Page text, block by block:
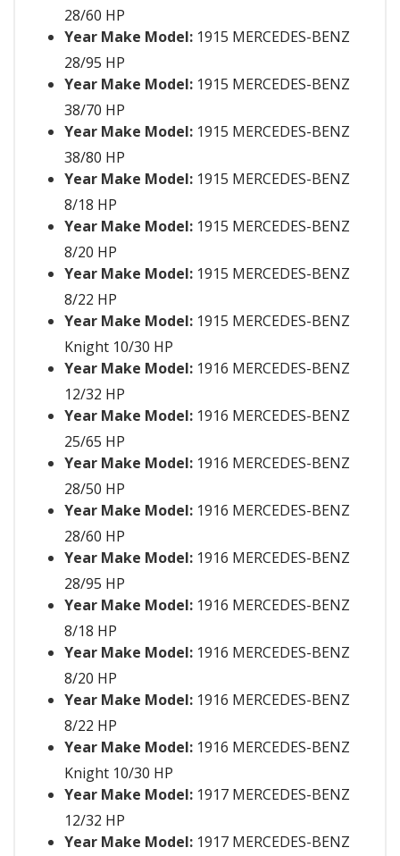
28/60 HP
Year Make Model: 1915 MERCEDES-BENZ
28/95 HP
Year Make Model: 1915 MERCEDES-BENZ
38/70 HP
Year Make Model: 1915 MERCEDES-BENZ
38/80 HP
Year Make Model: 1915 MERCEDES-BENZ
8/18 HP
Year Make Model: 1915 MERCEDES-BENZ
8/20 HP
Year Make Model: 1915 MERCEDES-BENZ
8/22 HP
Year Make Model: 1915 MERCEDES-BENZ
Knight 10/30 HP
Year Make Model: 1916 MERCEDES-BENZ
12/32 HP
Year Make Model: 1916 MERCEDES-BENZ
25/65 HP
Year Make Model: 1916 MERCEDES-BENZ
28/50 HP
Year Make Model: 1916 MERCEDES-BENZ
28/60 HP
Year Make Model: 1916 MERCEDES-BENZ
28/95 HP
Year Make Model: 1916 MERCEDES-BENZ
8/18 HP
Year Make Model: 1916 MERCEDES-BENZ
8/20 HP
Year Make Model: 1916 MERCEDES-BENZ
8/22 HP
Year Make Model: 1916 MERCEDES-BENZ
Knight 10/30 HP
Year Make Model: 1917 MERCEDES-BENZ
12/32 HP
Year Make Model: 1917 MERCEDES-BENZ